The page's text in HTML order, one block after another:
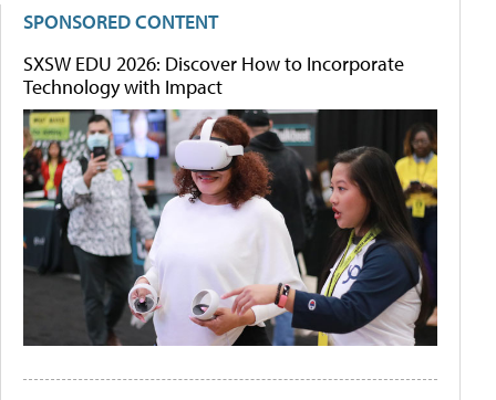
SPONSORED CONTENT
SXSW EDU 2026: Discover How to Incorporate
Technology with Impact